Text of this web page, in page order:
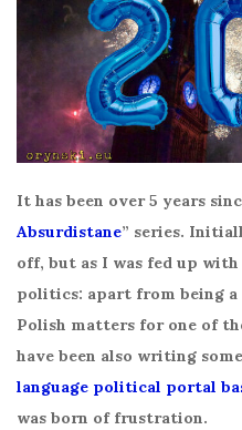
It has been over 5 years
Absurdistane” series.
off, but as I was fed up
politics: apart from being
Polish matters for one of
have been also writing
language political portal
was born of frustration.